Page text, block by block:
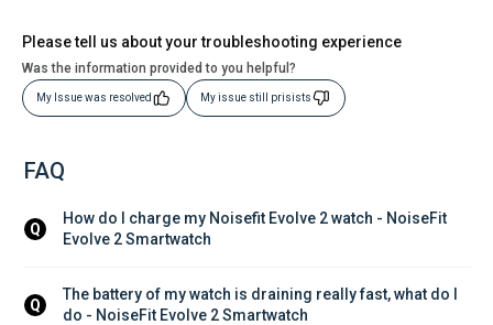
Please tell us about your troubleshooting experience
Was the information provided to you helpful?
My Issue was resolved My issue still prisists
FAQ
Q
How do I charge my Noisefit Evolve 2 watch - NoiseFit
Evolve 2 Smartwatch
Q
The battery of my watch is draining really fast, what do I
do - NoiseFit Evolve 2 Smartwatch